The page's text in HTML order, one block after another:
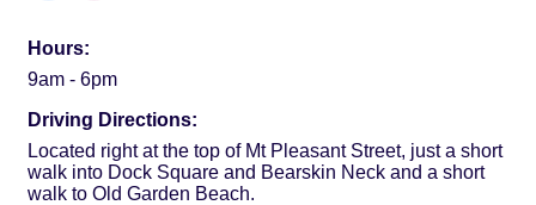
Hours:
9am - 6pm
Driving Directions:
Located right at the top of Mt Pleasant Street, just a short
walk into Dock Square and Bearskin Neck and a short
walk to Old Garden Beach.